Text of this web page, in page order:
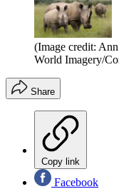
(Image credit:
World Imagery/
Share
Copy link
Facebook